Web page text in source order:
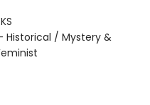
/ Mystery &